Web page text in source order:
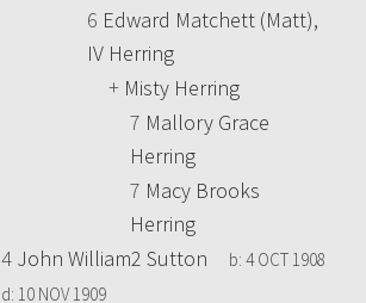
6 Edward Matchett (Matt),
IV Herring
+ Misty Herring
7 Mallory Grace
Herring
7 Macy Brooks
Herring
4 John William2 Sutton b: 4 OCT 1908
d: 10 NOV 1909